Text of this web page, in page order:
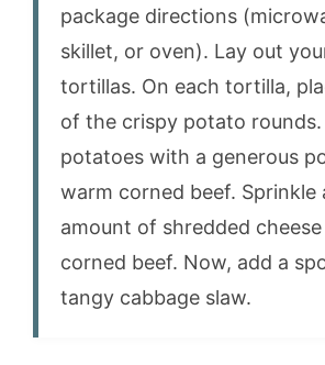
package directions
skillet, or oven). Lay out
tortillas. On each tortilla,
of the crispy potato
potatoes with a generous
warm corned beef. Sprinkle
amount of shredded
corned beef. Now, add a
tangy cabbage slaw.